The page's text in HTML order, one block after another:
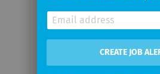
frequency
CREATE JOB